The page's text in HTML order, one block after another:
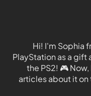
Hi! I'm Sophia
PlayStation as a gift
the PS2! 🎮Now,
articles about it